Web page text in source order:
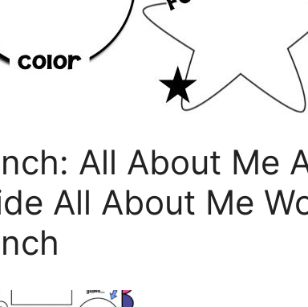
All About Me
All About Me